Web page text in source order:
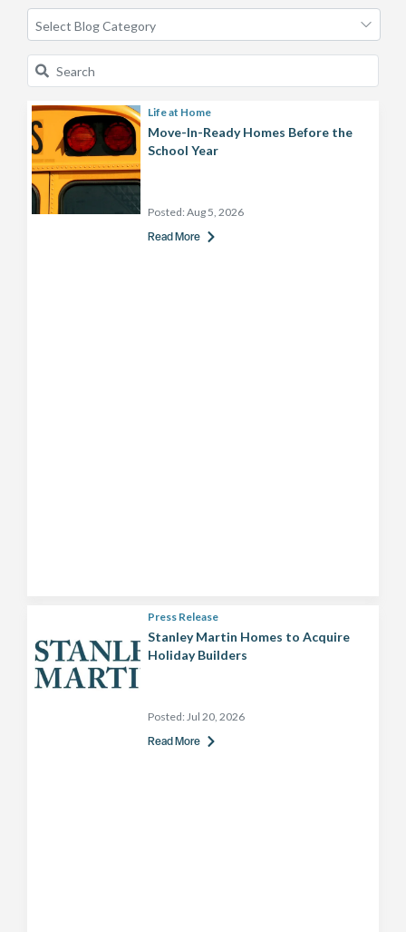
Life at Home
Move-In-Ready Homes Before the
School Year
Posted: Aug 5, 2026
Read More
Press Release
Stanley Martin Homes to Acquire
Holiday Builders
Posted: Jul 20, 2026
Read More